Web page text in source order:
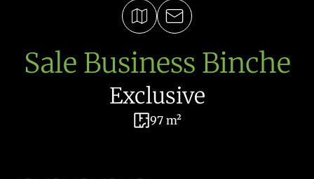
Sale Business Binche
Exclusive
97 m²